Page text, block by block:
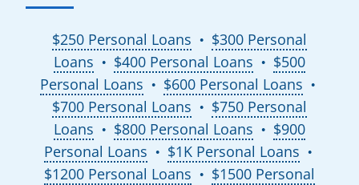
$250 Personal Loans ●
$300 Personal
Loans
● $400 Personal Loans ●
$500
Personal Loans
● $600 Personal Loans ●
$700 Personal Loans ●
$750 Personal
Loans
● $800 Personal Loans ●
$900
Personal Loans
● $1K Personal Loans ●
$1200 Personal Loans ●
$1500 Personal